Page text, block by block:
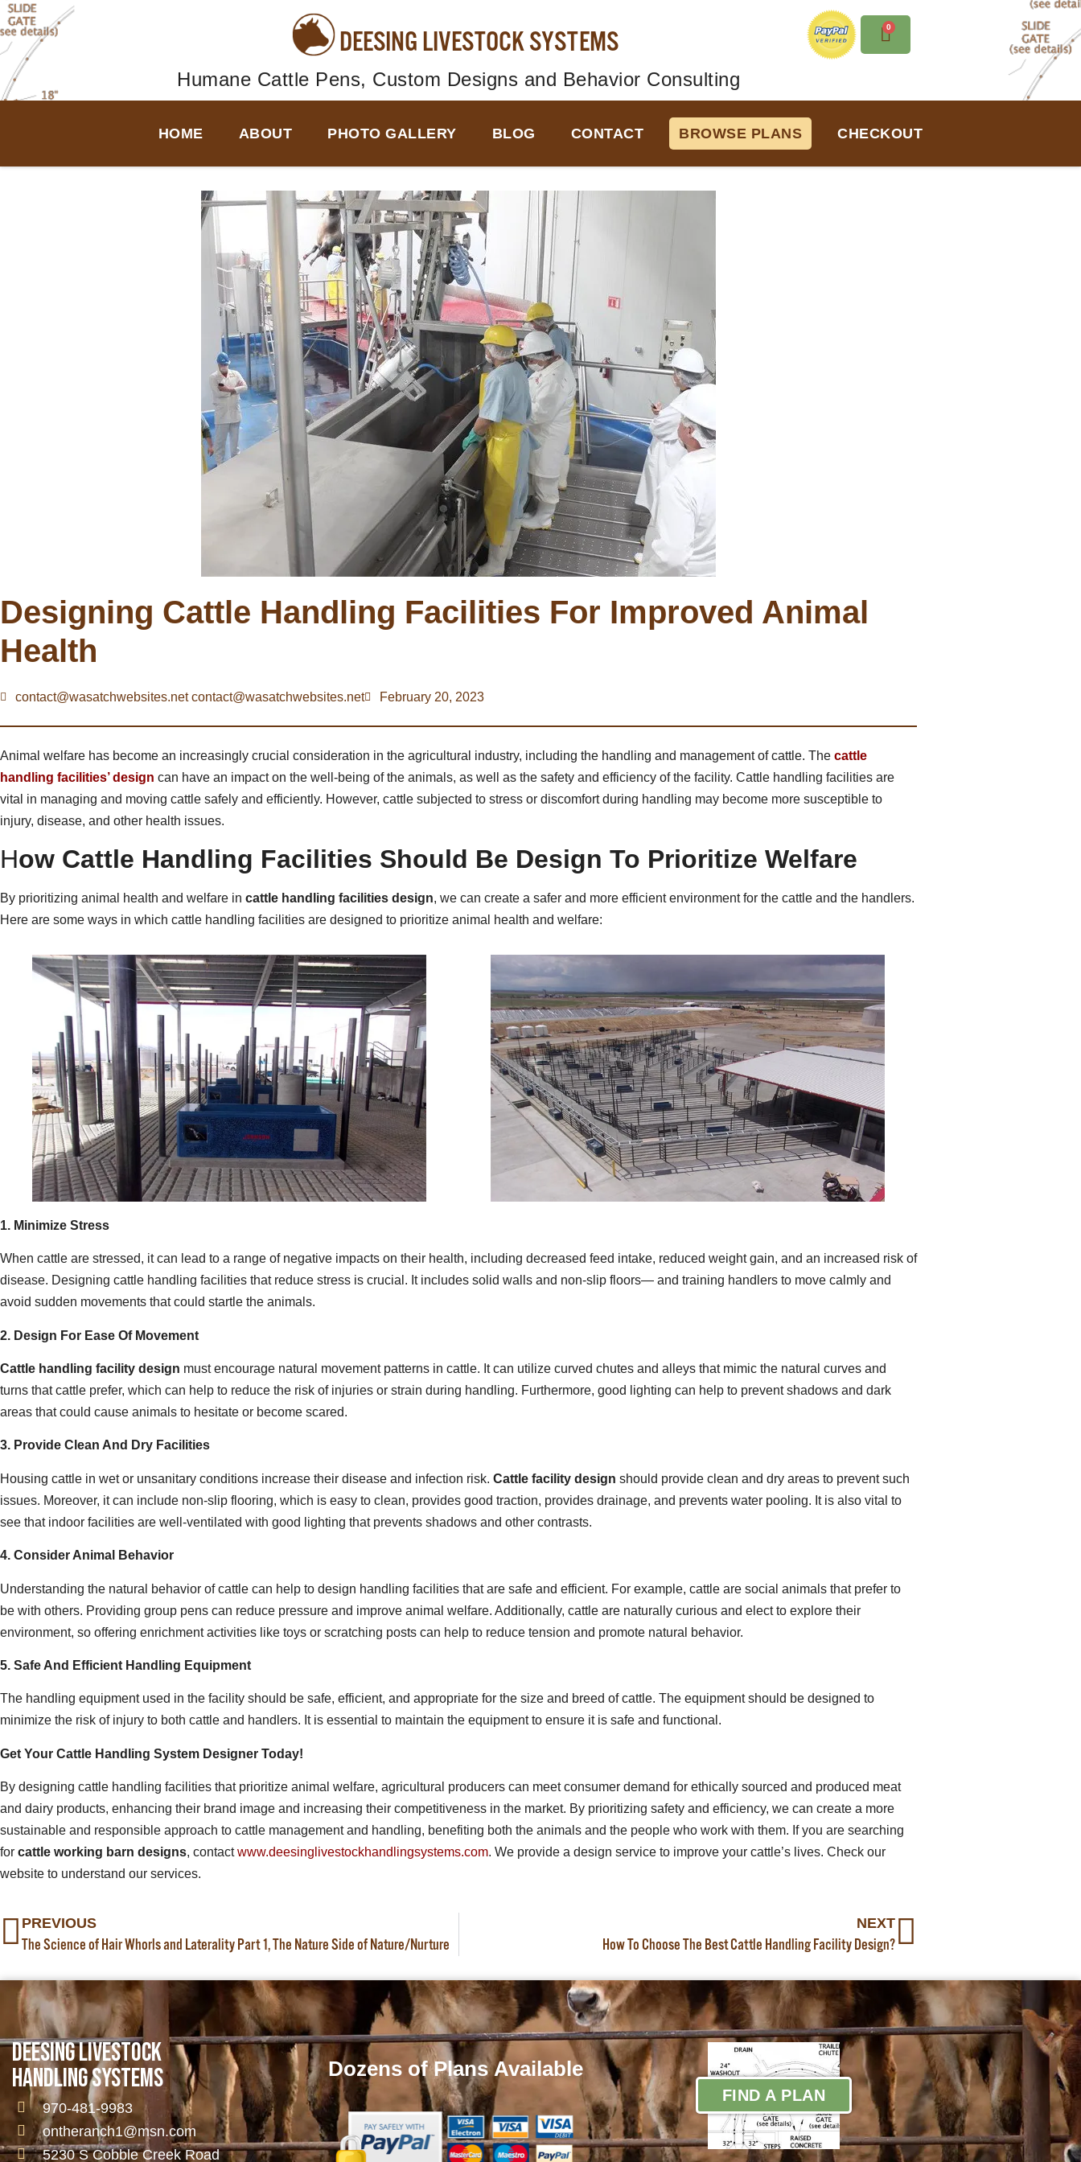
DEESING LIVESTOCK SYSTEMS 0
Humane Cattle Pens, Custom Designs and Behavior Consulting
HOME ABOUT PHOTO GALLERY BLOG CONTACT BROWSE PLANS CHECKOUT
Designing Cattle Handling Facilities For Improved Animal
Health
contact@wasatchwebsites.net contact@wasatchwebsites.net February 20, 2023
Animal welfare has become an increasingly crucial consideration in the agricultural industry, including the handling and management of cattle. The cattle
handling facilities’ design can have an impact on the well-being of the animals, as well as the safety and efficiency of the facility. Cattle handling facilities are
vital in managing and moving cattle safely and efficiently. However, cattle subjected to stress or discomfort during handling may become more susceptible to
injury, disease, and other health issues.
How Cattle Handling Facilities Should Be Design To Prioritize Welfare
By prioritizing animal health and welfare in cattle handling facilities design, we can create a safer and more efficient environment for the cattle and the handlers.
Here are some ways in which cattle handling facilities are designed to prioritize animal health and welfare:
1. Minimize Stress
When cattle are stressed, it can lead to a range of negative impacts on their health, including decreased feed intake, reduced weight gain, and an increased risk of
disease. Designing cattle handling facilities that reduce stress is crucial. It includes solid walls and non-slip floors— and training handlers to move calmly and
avoid sudden movements that could startle the animals.
2. Design For Ease Of Movement
Cattle handling facility design must encourage natural movement patterns in cattle. It can utilize curved chutes and alleys that mimic the natural curves and
turns that cattle prefer, which can help to reduce the risk of injuries or strain during handling. Furthermore, good lighting can help to prevent shadows and dark
areas that could cause animals to hesitate or become scared.
3. Provide Clean And Dry Facilities
Housing cattle in wet or unsanitary conditions increase their disease and infection risk. Cattle facility design should provide clean and dry areas to prevent such
issues. Moreover, it can include non-slip flooring, which is easy to clean, provides good traction, provides drainage, and prevents water pooling. It is also vital to
see that indoor facilities are well-ventilated with good lighting that prevents shadows and other contrasts.
4. Consider Animal Behavior
Understanding the natural behavior of cattle can help to design handling facilities that are safe and efficient. For example, cattle are social animals that prefer to
be with others. Providing group pens can reduce pressure and improve animal welfare. Additionally, cattle are naturally curious and elect to explore their
environment, so offering enrichment activities like toys or scratching posts can help to reduce tension and promote natural behavior.
5. Safe And Efficient Handling Equipment
The handling equipment used in the facility should be safe, efficient, and appropriate for the size and breed of cattle. The equipment should be designed to
minimize the risk of injury to both cattle and handlers. It is essential to maintain the equipment to ensure it is safe and functional.
Get Your Cattle Handling System Designer Today!
By designing cattle handling facilities that prioritize animal welfare, agricultural producers can meet consumer demand for ethically sourced and produced meat
and dairy products, enhancing their brand image and increasing their competitiveness in the market. By prioritizing safety and efficiency, we can create a more
sustainable and responsible approach to cattle management and handling, benefiting both the animals and the people who work with them. If you are searching
for cattle working barn designs, contactwww.deesinglivestockhandlingsystems.com. We provide a design service to improve your cattle’s lives. Check our
website to understand our services.
PREVIOUS
The Science of Hair Whorls and Laterality Part 1, The Nature Side of Nature/Nurture
NEXT
How To Choose The Best Cattle Handling Facility Design?
DEESING LIVESTOCK
HANDLING SYSTEMS
970-481-9983
ontheranch1@msn.com
5230 S Cobble Creek Road
Dozens of Plans Available
FIND A PLAN